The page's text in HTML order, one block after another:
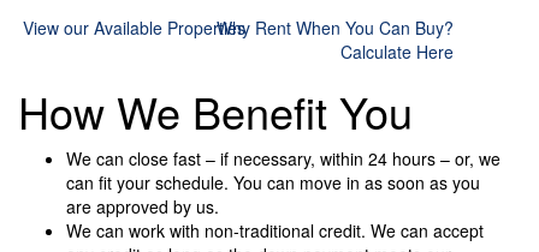
View our Available PropertiesWhy Rent When You Can Buy?
Calculate Here
How We Benefit You
We can close fast – if necessary, within 24 hours – or, we
can fit your schedule. You can move in as soon as you
are approved by us.
We can work with non-traditional credit. We can accept